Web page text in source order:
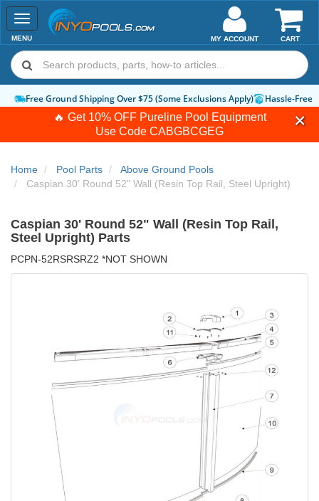
🔥 Get 10% OFF Pureline Pool Equipment
Use Code CABGBCGEG
Toggle
navigation
MENU CART
MY ACCOUNT
Free Ground Shipping Over $75 (Some Exclusions Apply) Hassle-Free
Home Pool Parts
Above Ground Pools
Caspian 30' Round 52" Wall (Resin Top Rail, Steel Upright)
Caspian 30' Round 52" Wall (Resin Top Rail,
Steel Upright) Parts
PCPN-52RSRSRZ2 *NOT SHOWN